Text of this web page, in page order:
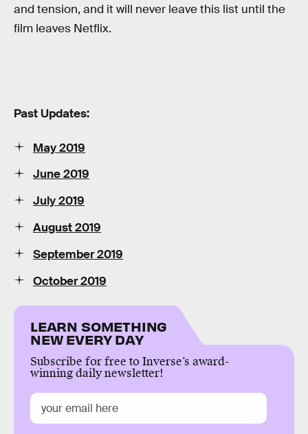
and tension, and it will never leave this list until the
film leaves Netflix.
Past Updates:
May 2019
June 2019
July 2019
August 2019
September 2019
October 2019
LEARN SOMETHING
NEW EVERY DAY
Subscribe for free to Inverse’s award-
winning daily newsletter!